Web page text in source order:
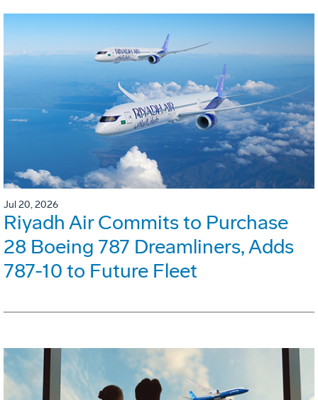
Jul 20, 2026
Riyadh Air Commits to Purchase
28 Boeing 787 Dreamliners, Adds
787-10 to Future Fleet